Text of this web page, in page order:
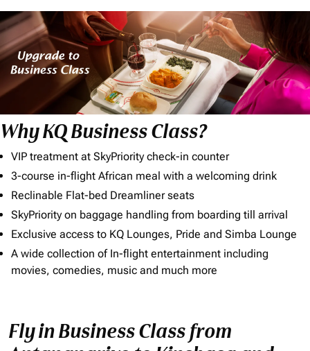
Why KQ Business Class?
VIP treatment at SkyPriority check-in counter
3-course in-flight African meal with a welcoming drink
Reclinable Flat-bed Dreamliner seats
SkyPriority on baggage handling from boarding till arrival
Exclusive access to KQ Lounges, Pride and Simba Lounge
A wide collection of In-flight entertainment including
movies, comedies, music and much more
Fly in Business Class from